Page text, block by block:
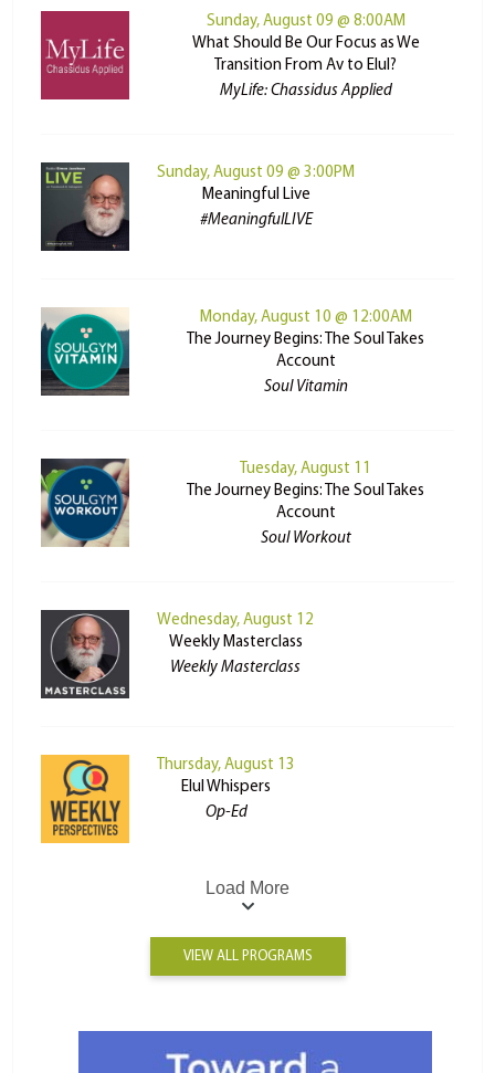
Sunday, August 09 @ 8:00AM
What Should Be Our Focus as We
Transition From Av to Elul?
MyLife: Chassidus Applied
Sunday, August 09 @ 3:00PM
Meaningful Live
#MeaningfulLIVE
Monday, August 10 @ 12:00AM
The Journey Begins: The Soul Takes
Account
Soul Vitamin
Tuesday, August 11
The Journey Begins: The Soul Takes
Account
Soul Workout
Wednesday, August 12
Weekly Masterclass
Weekly Masterclass
Thursday, August 13
Elul Whispers
Op-Ed
Load More
VIEW ALL PROGRAMS